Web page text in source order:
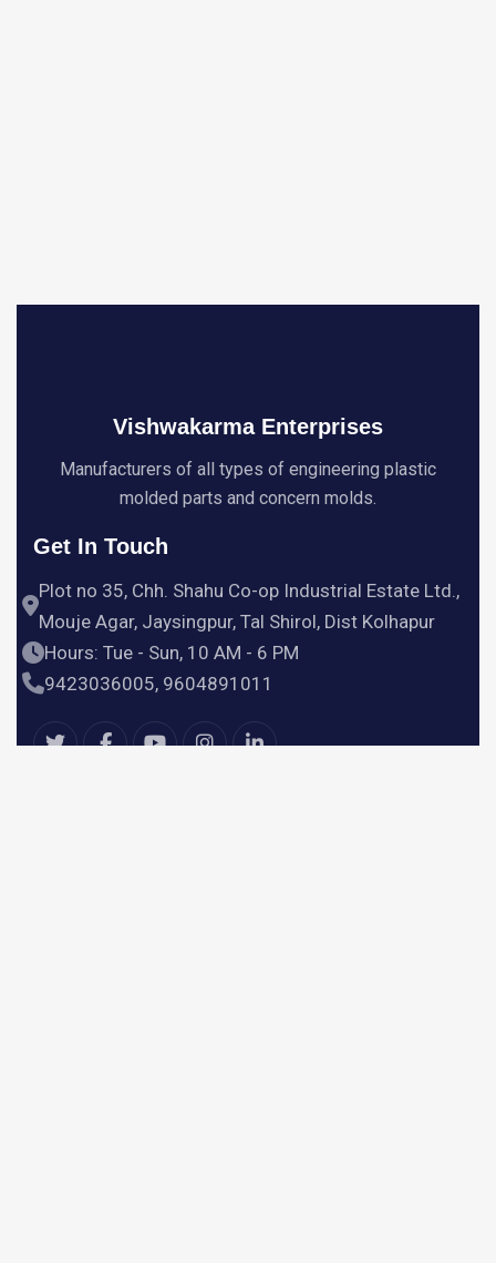
Vishwakarma Enterprises
Manufacturers of all types of engineering plastic
molded parts and concern molds.
Get In Touch
Plot no 35, Chh. Shahu Co-op Industrial Estate Ltd.,
Mouje Agar, Jaysingpur, Tal Shirol, Dist Kolhapur
Hours: Tue - Sun, 10 AM - 6 PM
9423036005, 9604891011